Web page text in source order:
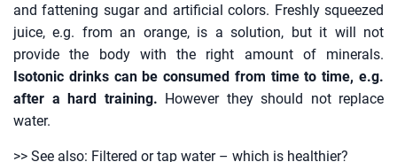
and fattening sugar and artificial colors. Freshly squeezed
juice, e.g. from an orange, is a solution, but it will not
provide the body with the right amount of minerals.
Isotonic drinks can be consumed from time to time, e.g.
after a hard training. However they should not replace
water.
>> See also: Filtered or tap water – which is healthier?